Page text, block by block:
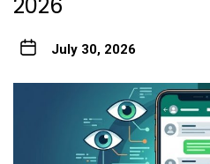
July 30, 2026